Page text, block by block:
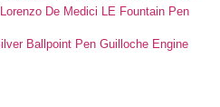
De Medici LE Fountain Pen
Ballpoint Pen Guilloche Engine